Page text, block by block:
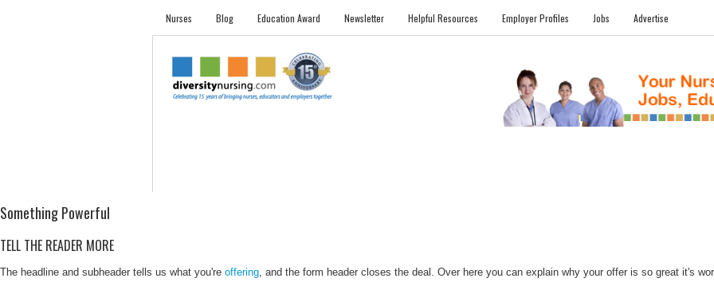
Nurses Blog Education Award Newsletter Helpful Resources Employer Profiles Jobs Advertise
Something Powerful
TELL THE READER MORE
The headline and subheader tells us what you're offering , and the form header closes the deal. Over here you can explain why your offer is so great it's